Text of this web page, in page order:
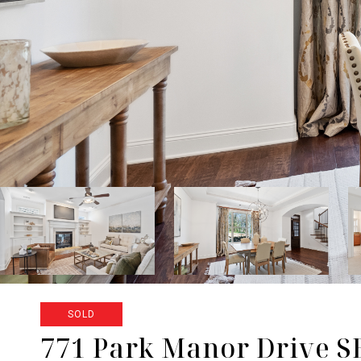
SOLD
771 Park Manor Drive